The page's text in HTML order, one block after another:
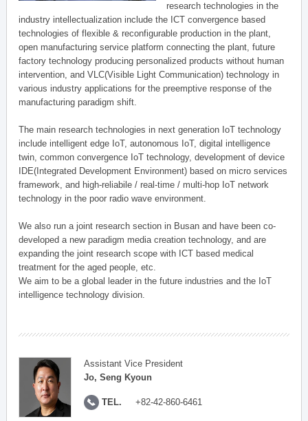
research technologies in the
industry intellectualization include the ICT convergence based
technologies of flexible & reconfigurable production in the plant,
open manufacturing service platform connecting the plant, future
factory technology producing personalized products without human
intervention, and VLC(Visible Light Communication) technology in
various industry applications for the preemptive response of the
manufacturing paradigm shift.
The main research technologies in next generation IoT technology
include intelligent edge IoT, autonomous IoT, digital intelligence
twin, common convergence IoT technology, development of device
IDE(Integrated Development Environment) based on micro services
framework, and high-reliabile / real-time / multi-hop IoT network
technology in the poor radio wave environment.
We also run a joint research section in Busan and have been co-
developed a new paradigm media creation technology, and are
expanding the joint research scope with ICT based medical
treatment for the aged people, etc.
We aim to be a global leader in the future industries and the IoT
intelligence technology division.
Assistant Vice President
Jo, Seng Kyoun
TEL. +82-42-860-6461